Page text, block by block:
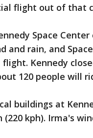
flight out of that
Space
and rain, and
Kennedy
120 people will
buildings at
(220 kph). Irma's